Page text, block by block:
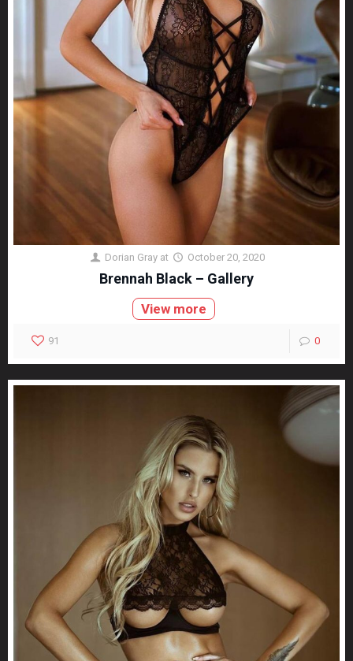
Dorian Gray at October 20, 2020
Brennah Black – Gallery
View more
91 0